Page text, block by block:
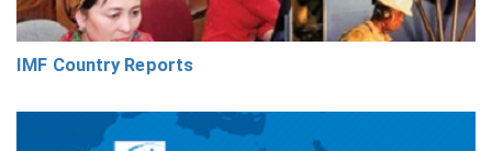
IMF Country Reports